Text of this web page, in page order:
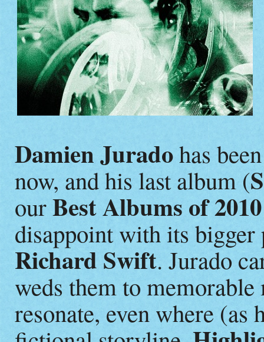
Damien Juradohas
now, and his last album (
ourBest Albums of 2010
disappoint with its
Richard Swift. Jurado
weds them to
resonate, even where (as